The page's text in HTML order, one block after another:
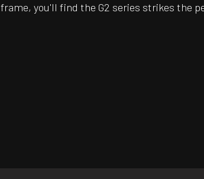
you'll find the G2 series strikes the